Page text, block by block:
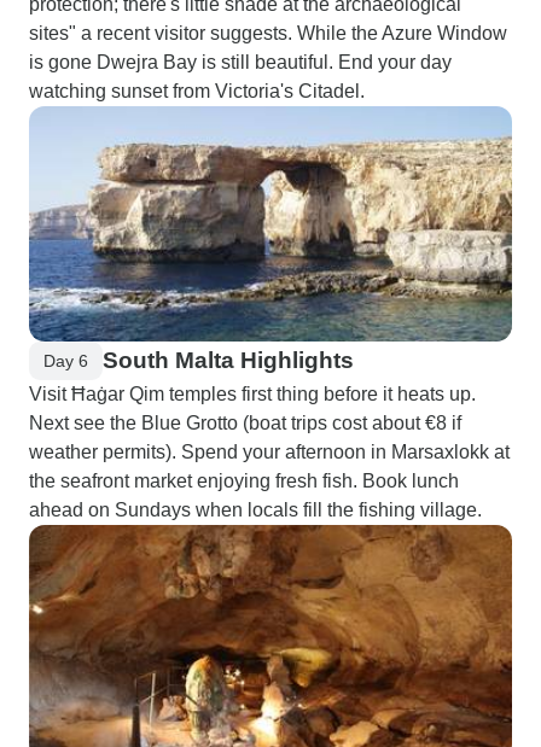
protection; there's little shade at the archaeological
sites" a recent visitor suggests. While the Azure Window
is gone Dwejra Bay is still beautiful. End your day
watching sunset from Victoria's Citadel.
Day 6 South Malta Highlights
Visit Ħaġar Qim temples first thing before it heats up.
Next see the Blue Grotto (boat trips cost about €8 if
weather permits). Spend your afternoon in Marsaxlokk at
the seafront market enjoying fresh fish. Book lunch
ahead on Sundays when locals fill the fishing village.